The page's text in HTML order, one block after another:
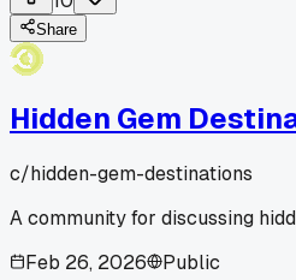
Share
Hidden Gem
c/hidden-gem-destinations
A community for discussing
Feb 26, 2026
Public